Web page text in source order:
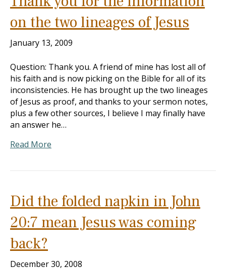
on the two lineages of Jesus
January 13, 2009
Question: Thank you. A friend of mine has lost all of
his faith and is now picking on the Bible for all of its
inconsistencies. He has brought up the two lineages
of Jesus as proof, and thanks to your sermon notes,
plus a few other sources, I believe I may finally have
an answer he…
Read More
Did the folded napkin in John
20:7 mean Jesus was coming
back?
December 30, 2008